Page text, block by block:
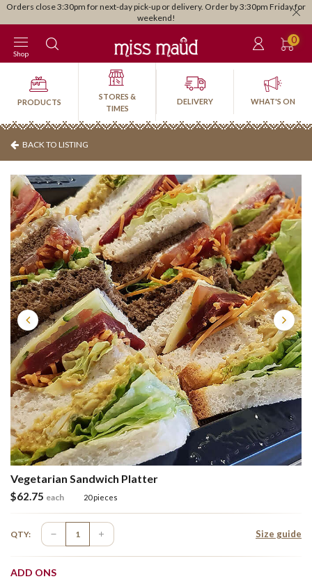
Orders close 3:30pm for next-day pick-up or delivery. Order by 3:30pm Friday for
weekend!
0
Shop
PRODUCTS
STORES &
TIMES
DELIVERY WHAT'S ON
BACK TO LISTING
Vegetarian Sandwich Platter
$62.75 each 20 pieces
QTY: Size guide
ADD ONS